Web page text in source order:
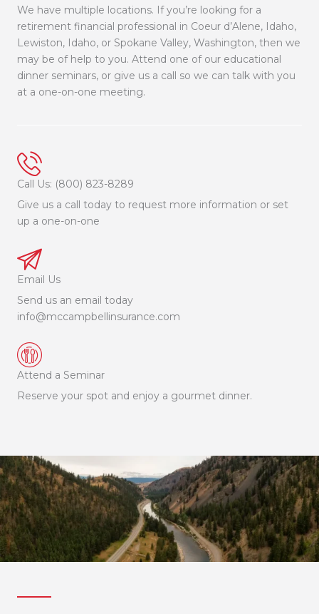
We have multiple locations. If you’re looking for a
retirement financial professional in Coeur d’Alene, Idaho,
Lewiston, Idaho, or Spokane Valley, Washington, then we
may be of help to you. Attend one of our educational
dinner seminars, or give us a call so we can talk with you
at a one-on-one meeting.
Call Us: (800) 823-8289
Give us a call today to request more information or set
up a one-on-one
Email Us
Send us an email today
info@mccampbellinsurance.com
Attend a Seminar
Reserve your spot and enjoy a gourmet dinner.